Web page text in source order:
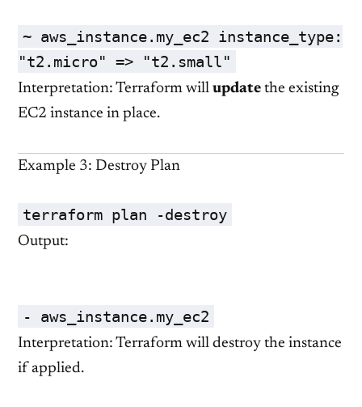
~ aws_instance.my_ec2 instance_type:
"t2.micro" => "t2.small"
Interpretation: Terraform will updatethe existing
EC2 instance in place.
Example 3: Destroy Plan
terraform plan -destroy
Output:
- aws_instance.my_ec2
Interpretation: Terraform will destroy the instance
if applied.